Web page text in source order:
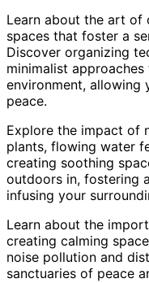
Learn about the art of
spaces that foster a
Discover organizing
minimalist
environment, allowing
peace.
Explore the impact of
plants, flowing water
creating soothing
outdoors in, fostering
infusing your
Learn about the
creating calming
noise pollution and
sanctuaries of peace